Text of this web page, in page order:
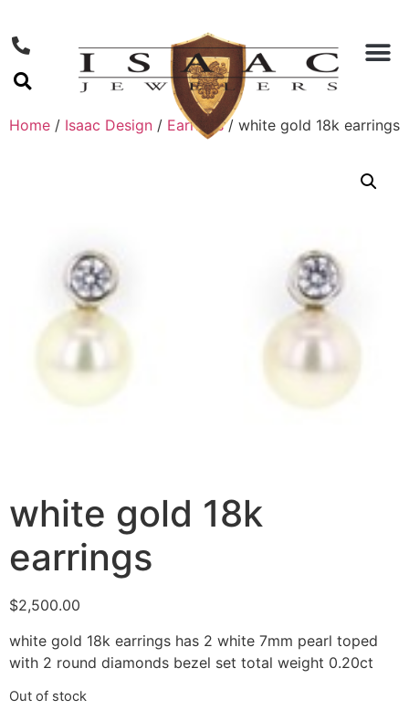
Home / Isaac Design / Earrings/ white gold 18k earrings
white gold 18k
earrings
$2,500.00
white gold 18k earrings has 2 white 7mm pearl toped
with 2 round diamonds bezel set total weight 0.20ct
Out of stock